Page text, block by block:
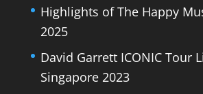
Highlights of The Happy
2025
David Garrett ICONIC Tour
Singapore 2023